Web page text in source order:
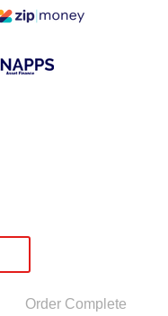
Order Complete